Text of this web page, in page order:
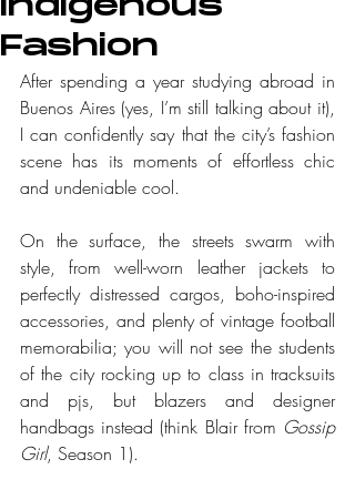
Indigenous
Fashion
After spending a year studying abroad in
Buenos Aires (yes, I’m still talking about it),
I can confidently say that the city’s fashion
scene has its moments of effortless chic
and undeniable cool.
On the surface, the streets swarm with
style, from well-worn leather jackets to
perfectly distressed cargos, boho-inspired
accessories, and plenty of vintage football
memorabilia; you will not see the students
of the city rocking up to class in tracksuits
and pjs, but blazers and designer
handbags instead (think Blair from Gossip
Girl, Season 1).